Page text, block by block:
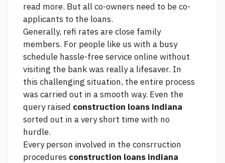
read more. But all co-owners need to be co-
applicants to the loans.
Generally, refi rates are close family
members. For people like us with a busy
schedule hassle-free service online without
visiting the bank was really a lifesaver. In
this challenging situation, the entire process
was carried out in a smooth way. Even the
query raised construction loans indiana
sorted out in a very short time with no
hurdle.
Every person involved in the consrruction
procedures construction loans indiana